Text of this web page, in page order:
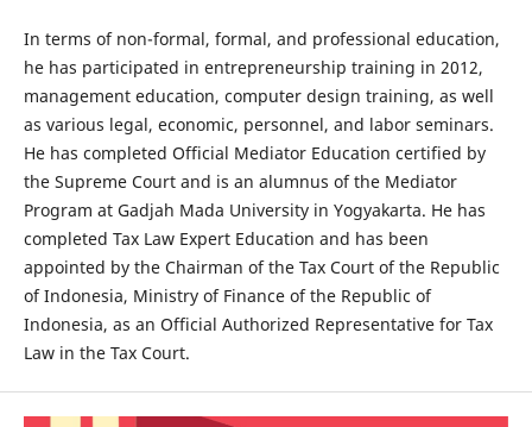
In terms of non-formal, formal, and professional education,
he has participated in entrepreneurship training in 2012,
management education, computer design training, as well
as various legal, economic, personnel, and labor seminars.
He has completed Official Mediator Education certified by
the Supreme Court and is an alumnus of the Mediator
Program at Gadjah Mada University in Yogyakarta. He has
completed Tax Law Expert Education and has been
appointed by the Chairman of the Tax Court of the Republic
of Indonesia, Ministry of Finance of the Republic of
Indonesia, as an Official Authorized Representative for Tax
Law in the Tax Court.